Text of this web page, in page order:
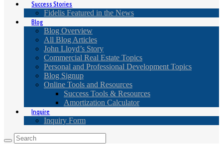
Success Stories
Fidelis Featured in the News
Blog
Blog Overview
All Blog Articles
John Lloyd’s Story
Commercial Real Estate Topics
Personal and Professional Development Topics
Blog Signup
Online Tools and Resources
Success Tools & Resources
Amortization Calculator
Inquire
Inquiry Form